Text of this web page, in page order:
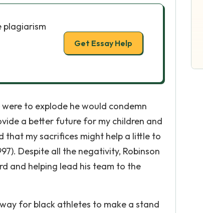
plagiarism
Get Essay Help
to explode he would condemn
a better future for my children and
that my sacrifices might help a little to
Despite all the negativity, Robinson
and helping lead his team to the
for black athletes to make a stand